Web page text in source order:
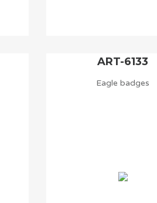
ART-6133
Eagle badges